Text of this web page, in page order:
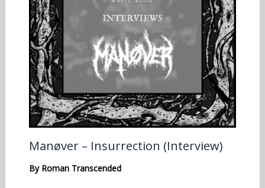
Manøver – Insurrection (Interview)
By Roman Transcended